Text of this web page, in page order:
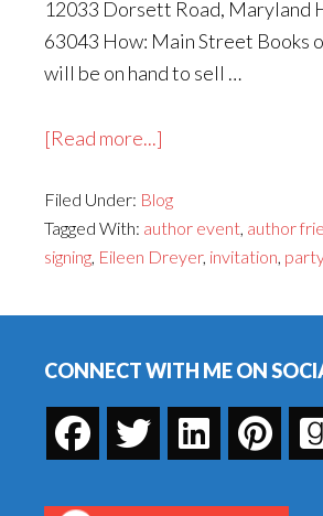
12033 Dorsett Road, Maryland
63043 How: Main Street Books
will be on hand to sell …
[Read more...]
Invitation
to
Meet
St.
Filed Under: Blog
Tagged With: author event, author
signing, Eileen Dreyer, invitation, party
CONNECT WITH ME ON